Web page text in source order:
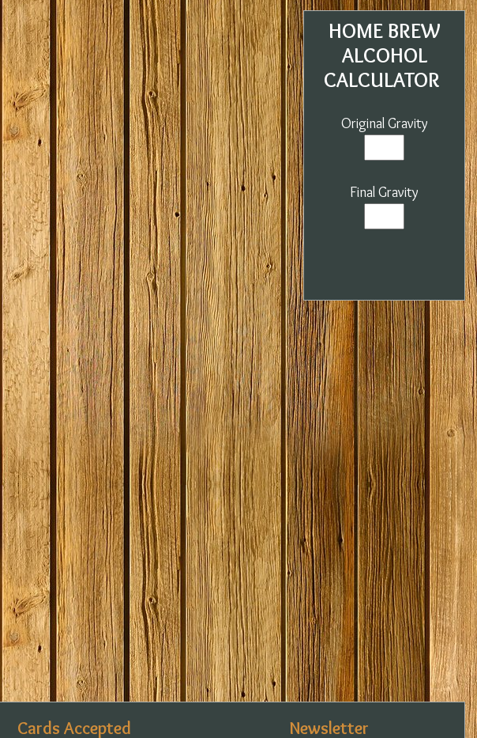
HOME BREW
ALCOHOL
CALCULATOR
Original Gravity
Final Gravity
Cards Accepted Newsletter